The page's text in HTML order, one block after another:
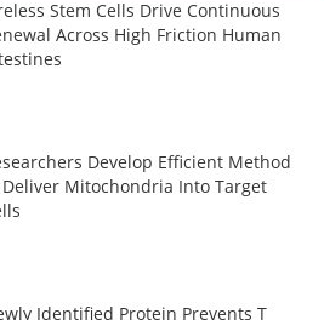
Stem Cells Drive Continuous
Across High Friction Human
Develop Efficient Method
Mitochondria Into Target
Identified Protein Prevents T